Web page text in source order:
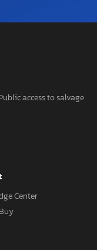
access to salvage
Center